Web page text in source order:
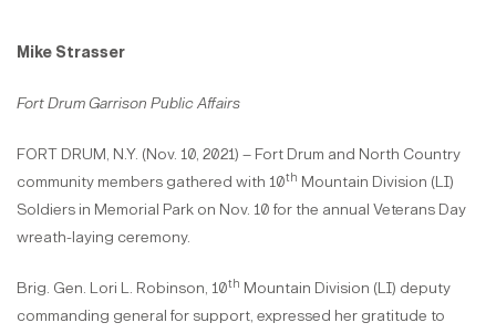
Mike Strasser
Fort Drum Garrison Public Affairs
FORT DRUM, N.Y. (Nov. 10, 2021) – Fort Drum and North Country
community members gathered with 10th Mountain Division (LI)
Soldiers in Memorial Park on Nov. 10 for the annual Veterans Day
wreath-laying ceremony.
Brig. Gen. Lori L. Robinson, 10th Mountain Division (LI) deputy
commanding general for support, expressed her gratitude to